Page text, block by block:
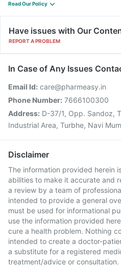
Read Our Policy
Have issues with Our
REPORT A PROBLEM
In Case of Any Issues
Email Id: care@pharmeasy.in
Phone Number: 7666100300
Address: D-37/1, Opp. Sandoz,
Industrial Area, Turbhe, Navi
Disclaimer
The information provided herein
abilities to make it accurate and
a review by a team of
intended to provide a general
must be used for informational
use the information provided
cure a health problem. Nothing
intended to create a doctor-
a substitute for a registered
treatment/advice or consultation.